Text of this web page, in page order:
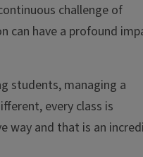
challenge of
can have a profound
students, managing a
every class is
way and that is an